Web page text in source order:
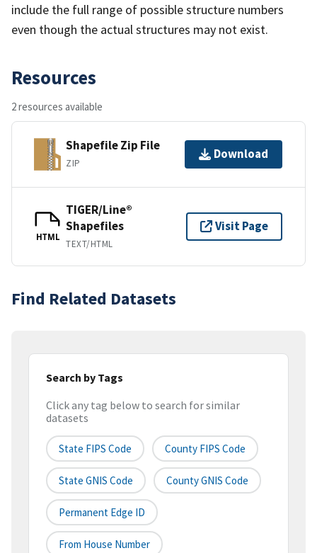
include the full range of possible structure numbers
even though the actual structures may not exist.
Resources
2 resources available
Shapefile Zip File
ZIP
Download
HTML
TIGER/Line®
Shapefiles
TEXT/HTML
Visit Page
Find Related Datasets
Search by Tags
Click any tag below to search for similar
datasets
State FIPS Code County FIPS Code
State GNIS Code County GNIS Code
Permanent Edge ID
From House Number